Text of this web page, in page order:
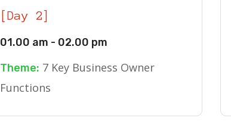
[Day 2]
01.00 am - 02.00 pm
Theme: 7 Key Business Owner
Functions